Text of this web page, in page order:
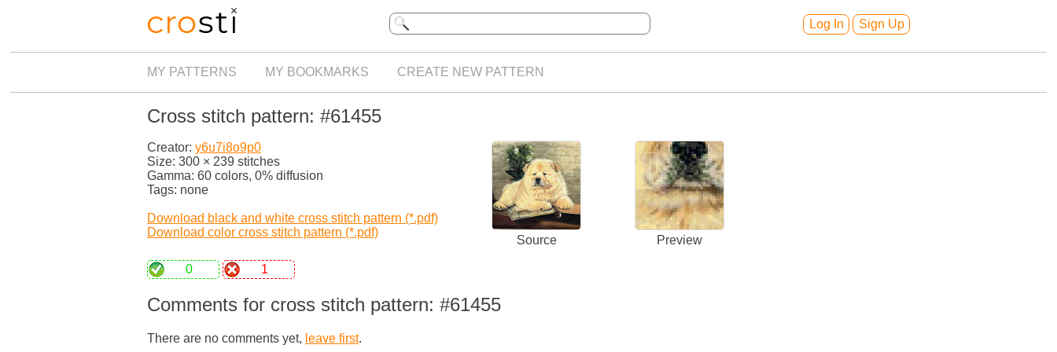
Log In Sign Up
MY PATTERNS MY BOOKMARKS CREATE NEW PATTERN
Cross stitch pattern: #61455
Creator: y6u7i8o9p0
Size: 300 × 239 stitches
Gamma: 60 colors, 0% diffusion
Tags: none
Download black and white cross stitch pattern (*.pdf)
Download color cross stitch pattern (*.pdf)
Source Preview
0 1
Comments for cross stitch pattern: #61455
There are no comments yet, leave first.